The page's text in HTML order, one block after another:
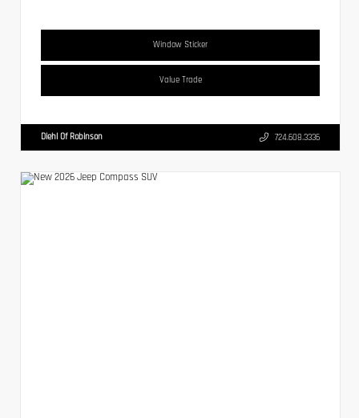
Window Sticker
Value Trade
Diehl Of Robinson 724.608.3336